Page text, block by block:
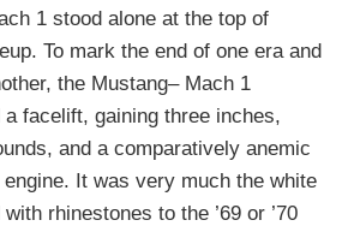
1 stood alone at the top of
To mark the end of one era and
the Mustang– Mach 1
facelift, gaining three inches,
and a comparatively anemic
It was very much the white
rhinestones to the ’69 or ’70